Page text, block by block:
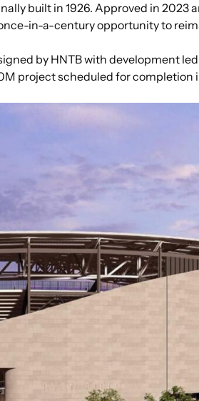
built in 1926. Approved in 2023
in-a-century opportunity to
by HNTB with development
project scheduled for completion